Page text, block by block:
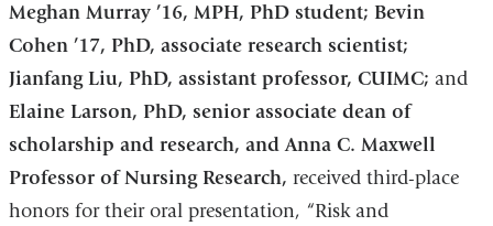
Meghan Murray ’16, MPH, PhD student; Bevin
Cohen ’17, PhD, associate research scientist;
Jianfang Liu, PhD, assistant professor, CUIMC; and
Elaine Larson, PhD, senior associate dean of
scholarship and research, and Anna C. Maxwell
Professor of Nursing Research, received third-place
honors for their oral presentation, “Risk and